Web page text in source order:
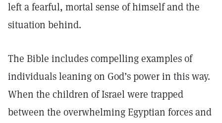
left a fearful, mortal sense of himself and the
situation behind.
The Bible includes compelling examples of
individuals leaning on God’s power in this way.
When the children of Israel were trapped
between the overwhelming Egyptian forces and